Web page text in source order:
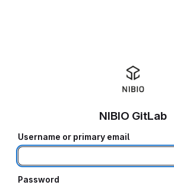
NIBIO GitLab
Username or primary email
Password